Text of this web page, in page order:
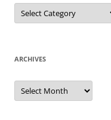
Categories
ARCHIVES
Archives